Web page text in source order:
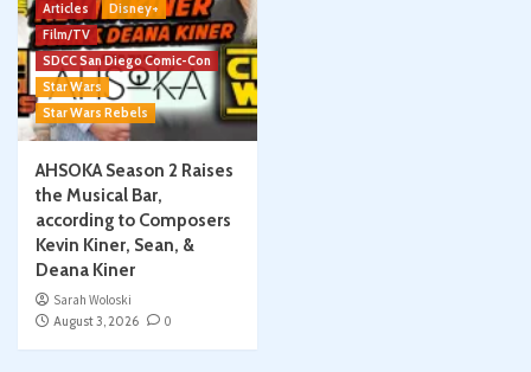
Articles
Disney+
Film/TV
SDCC San Diego Comic-Con
Star Wars
Star Wars Rebels
AHSOKA Season 2 Raises
the Musical Bar,
according to Composers
Kevin Kiner, Sean, &
Deana Kiner
Sarah Woloski
August 3, 2026
0